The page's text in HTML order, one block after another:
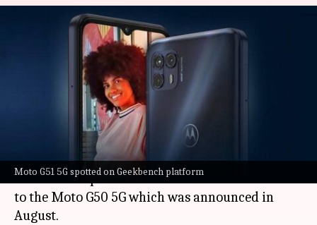
Moto G51 5G spotted on Geekbench platform
Moto G51 5G appears on
Geekbench with Snapdragon
750G processor
Oct 13, 2021 12:15 am
What's the story
Motorolais reportedly working on a new Moto
G51 5G smartphone. It will arrive as a successor
to the Moto G50 5G which was announced in
August.